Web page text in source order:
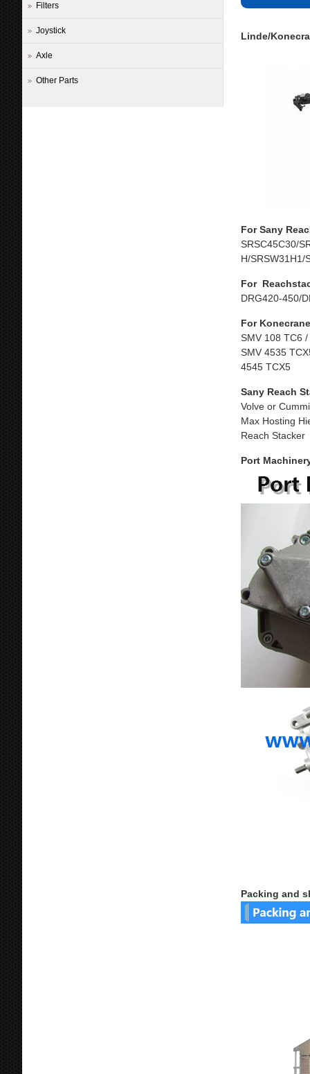
Linde/
For Sany
SRSC45C30/
H/SRSW31H1/
For
DRG420-450/
For
SMV 108 TC6
SMV 4535
4545 TCX5
Sany Reach
Volve or
Max Hosting
Reach Stacker
Port
Packing and
Filters
Joystick
Axle
Other Parts